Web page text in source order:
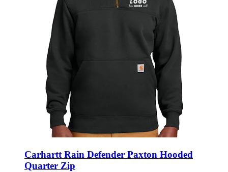
Carhartt Rain Defender Paxton Hooded
Quarter Zip